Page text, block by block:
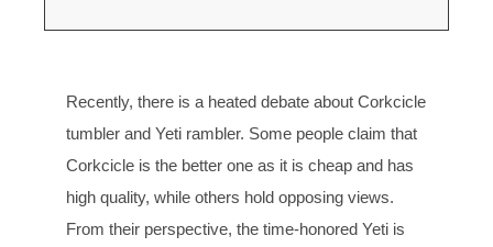
Recently, there is a heated debate about Corkcicle
tumbler and Yeti rambler. Some people claim that
Corkcicle is the better one as it is cheap and has
high quality, while others hold opposing views.
From their perspective, the time-honored Yeti is